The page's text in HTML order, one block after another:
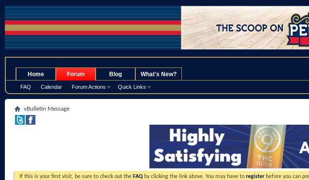
Home Forum
FAQ Calendar Forum Actions Quick Links
Blog What's New?
vBulletin Message
If this is your first visit, be sure to check out the FAQ by clicking the link above. You may have to register before you can